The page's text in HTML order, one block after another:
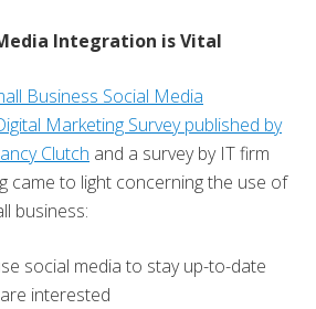
Integration is Vital
Business Social Media
Marketing Survey published by
Clutch and a survey by IT firm
came to light concerning the use of
business:
social media to stay up-to-date
interested